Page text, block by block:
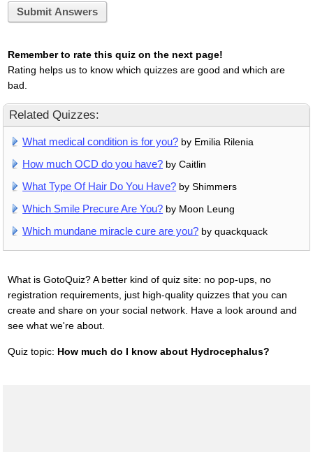
Submit Answers
Remember to rate this quiz on the next page!
Rating helps us to know which quizzes are good and which are
bad.
Related Quizzes:
What medical condition is for you? by Emilia Rilenia
How much OCD do you have? by Caitlin
What Type Of Hair Do You Have? by Shimmers
Which Smile Precure Are You? by Moon Leung
Which mundane miracle cure are you? by quackquack
What is GotoQuiz? A better kind of quiz site: no pop-ups, no
registration requirements, just high-quality quizzes that you can
create and share on your social network. Have a look around and
see what we're about.
Quiz topic: How much do I know about Hydrocephalus?